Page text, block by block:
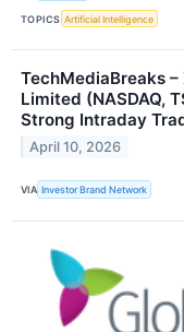
TOPICS Artificial Intelligence
TechMediaBreaks
Limited (NASDAQ,
Strong Intraday
April 10, 2026
VIA Investor Brand Network